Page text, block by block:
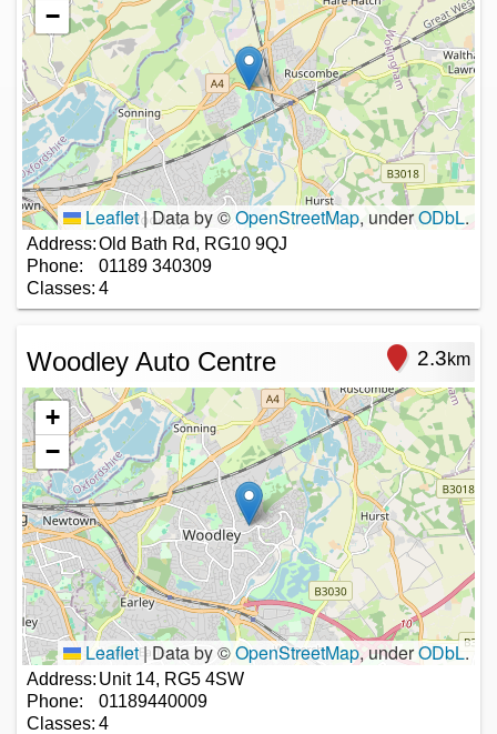
−
Leaflet|Data by ©OpenStreetMap, underODbL.
Address:Old Bath Rd, RG10 9QJ
Phone:
01189 340309
Classes: 4
Woodley Auto Centre 2.3km
+
−
Leaflet|Data by ©OpenStreetMap, underODbL.
Address: Unit 14, RG5 4SW
Phone:
01189440009
Classes: 4